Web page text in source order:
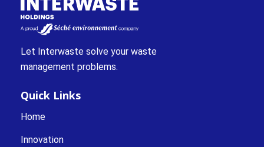
Let Interwaste solve your waste
management problems.
Quick Links
Home
Innovation